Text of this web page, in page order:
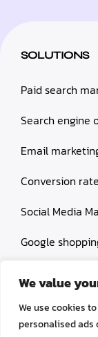
We value
We use cookies
personalised ads
SOLUTIONS
Paid search
Search engine
Email
Conversion
Social Media
Google
Amazon